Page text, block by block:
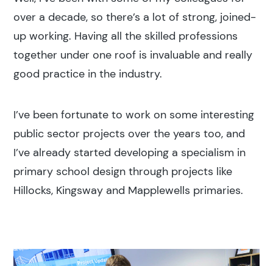
Construction
over a decade, so there’s a lot of strong, joined-
up working. Having all the skilled professions
together under one roof is invaluable and really
good practice in the industry.
I’ve been fortunate to work on some interesting
public sector projects over the years too, and
I’ve already started developing a specialism in
primary school design through projects like
Hillocks, Kingsway and Mapplewells primaries.